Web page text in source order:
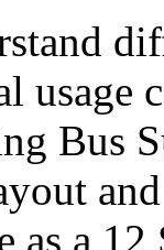
usage
Bus
as a